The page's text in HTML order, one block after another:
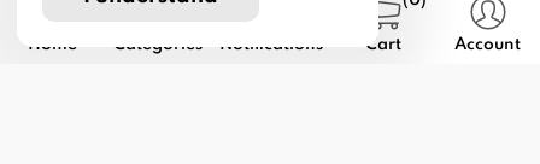
Home Categories Notifications Cart Account